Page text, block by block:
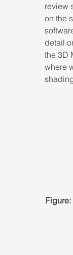
review
on the
detail
the 3D
where